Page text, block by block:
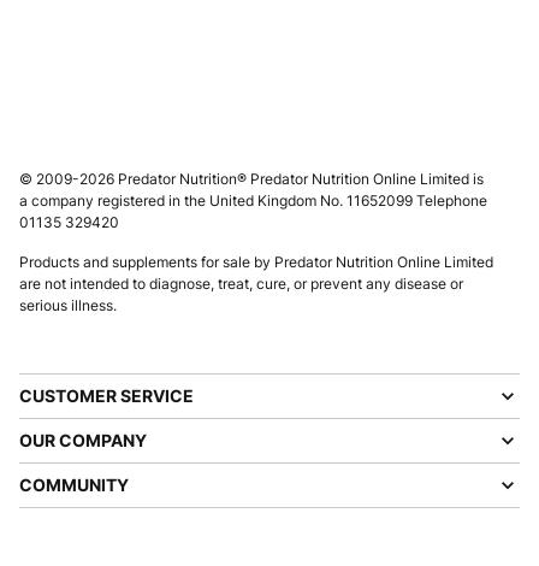
© 2009-2026 Predator Nutrition® Predator Nutrition Online Limited is
a company registered in the United Kingdom No. 11652099 Telephone
01135 329420
Products and supplements for sale by Predator Nutrition Online Limited
are not intended to diagnose, treat, cure, or prevent any disease or
serious illness.
CUSTOMER SERVICE
OUR COMPANY
COMMUNITY